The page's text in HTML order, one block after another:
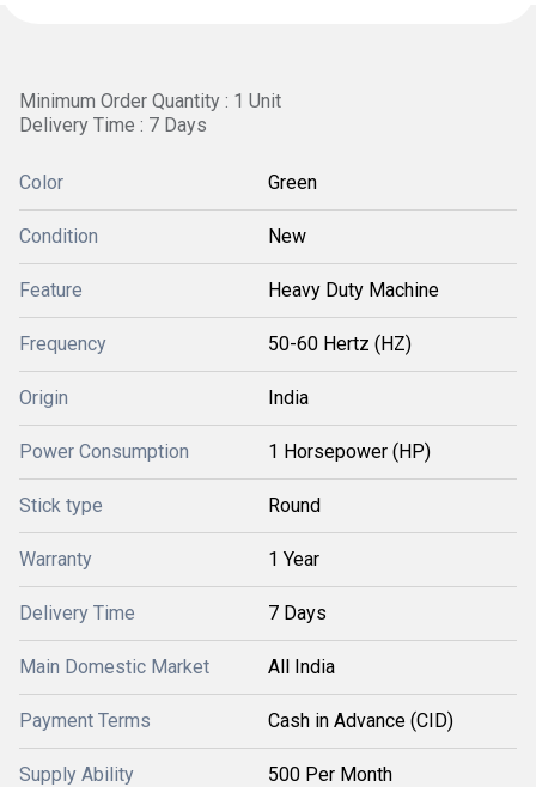
Minimum Order Quantity : 1 Unit
Delivery Time : 7 Days
Color Green
Condition New
Feature Heavy Duty Machine
Frequency 50-60 Hertz (HZ)
Origin India
Power Consumption 1 Horsepower (HP)
Stick type Round
Warranty 1 Year
Delivery Time 7 Days
Main Domestic Market All India
Payment Terms Cash in Advance (CID)
Supply Ability 500 Per Month